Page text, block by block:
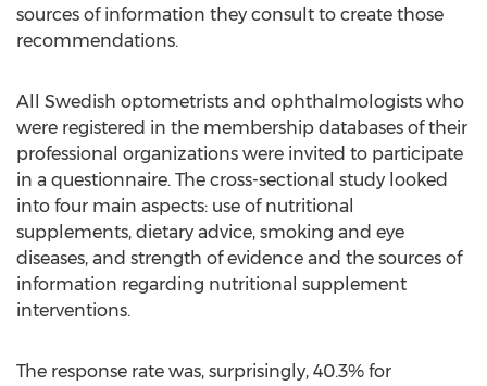
sources of information they consult to create those
recommendations.
All Swedish optometrists and ophthalmologists who
were registered in the membership databases of their
professional organizations were invited to participate
in a questionnaire. The cross-sectional study looked
into four main aspects: use of nutritional
supplements, dietary advice, smoking and eye
diseases, and strength of evidence and the sources of
information regarding nutritional supplement
interventions.
The response rate was, surprisingly, 40.3% for